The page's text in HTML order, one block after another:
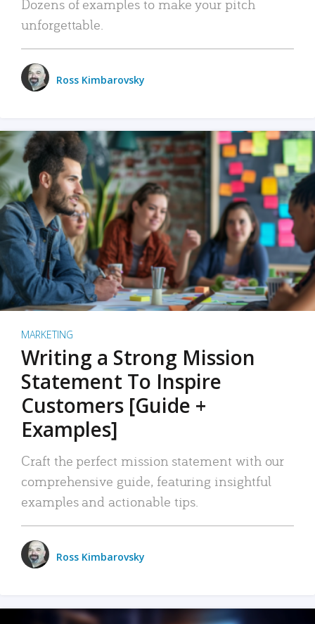
Dozens of examples to make your pitch
unforgettable.
Ross Kimbarovsky
MARKETING
Writing a Strong Mission
Statement To Inspire
Customers [Guide +
Examples]
Craft the perfect mission statement with our
comprehensive guide, featuring insightful
examples and actionable tips.
Ross Kimbarovsky